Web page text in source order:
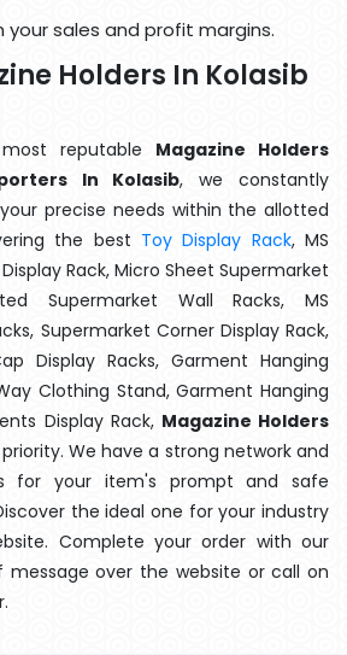
your sales and profit margins.
Holders In Kolasib
reputable Magazine Holders
In Kolasib, we constantly
precise needs within the allotted
the best Toy Display Rack, MS
Rack, Micro Sheet Supermarket
Supermarket Wall Racks, MS
Supermarket Corner Display Rack,
Display Racks, Garment Hanging
Clothing Stand, Garment Hanging
Display Rack, Magazine Holders
We have a strong network and
for your item's prompt and safe
the ideal one for your industry
Complete your order with our
message over the website or call on